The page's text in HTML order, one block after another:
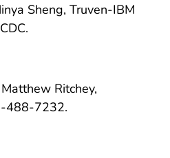
Sheng, Truven-IBM
Ritchey,
488-7232.